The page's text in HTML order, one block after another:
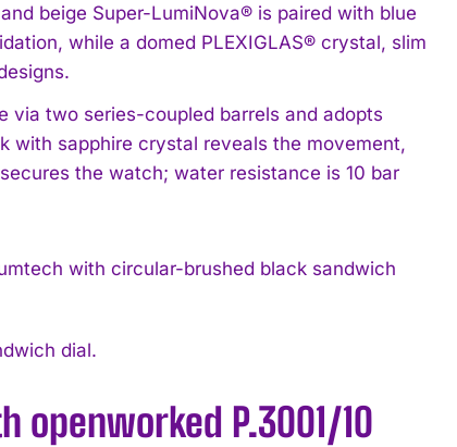
beige Super-LumiNova® is paired with blue
while a domed PLEXIGLAS® crystal, slim
via two series-coupled barrels and adopts
with sapphire crystal reveals the movement,
the watch; water resistance is 10 bar
dial.
openworked P.3001/10